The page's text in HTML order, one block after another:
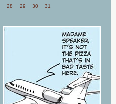
28
29 30 31